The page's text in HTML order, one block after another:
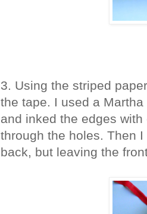
3. Using the striped
the tape. I used a
and inked the edges
through the holes. Then
back, but leaving the